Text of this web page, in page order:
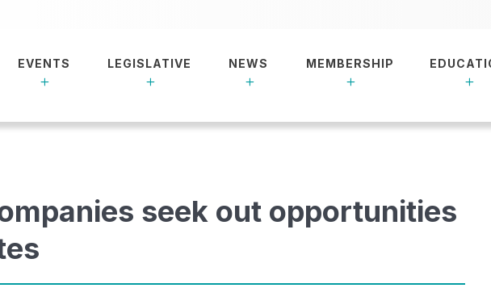
EVENTS LEGISLATIVE NEWS MEMBERSHIP
seek out opportunities